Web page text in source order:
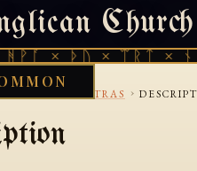
Church
× ᚦᚢ × ᛠᚱᛏ ×
· 天火 · TIANMU.ORG
MAHAYANA-SUTRAS ›